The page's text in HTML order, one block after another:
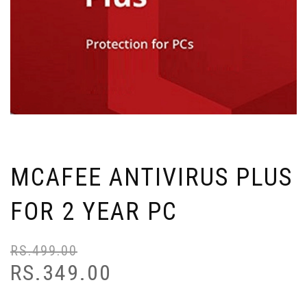
MCAFEE ANTIVIRUS PLUS
FOR 2 YEAR PC
RS.499.00
RS.349.00